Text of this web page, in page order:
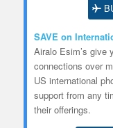
SAVE on
Airalo Esim’s give
connections over
US international
support from any
their offerings.